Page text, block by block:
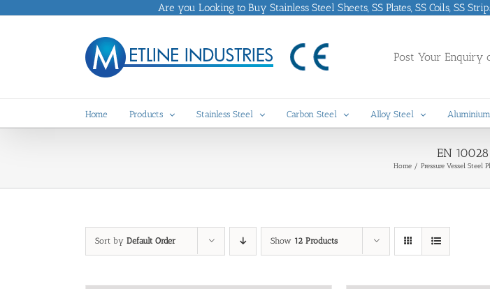
Are you Looking to Buy Stainless Steel Sheets, SS Plates, SS Coils, SS
Post Your Enquiry
Home Products Stainless Steel Carbon Steel Alloy Steel Aluminium
EN
Home Pressure Vessel Steel
Sort by Default Order Show 12 Products